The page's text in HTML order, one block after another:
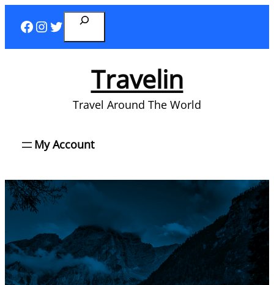
content
Facebook
Instagram
Twitter
Search
Travelin
Travel Around The World
My Account